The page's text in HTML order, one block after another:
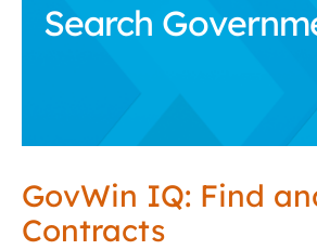
Search
GovWin IQ: Find
Contracts